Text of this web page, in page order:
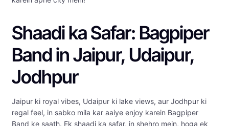
Shaadi ka Safar: Bagpiper
Band in Jaipur, Udaipur,
Jodhpur
Jaipur ki royal vibes, Udaipur ki lake views, aur Jodhpur ki
regal feel, in sabko mila kar aaiye enjoy karein Bagpiper
Band ke saath. Ek shaadi ka safar, in shehro mein, hoga ek